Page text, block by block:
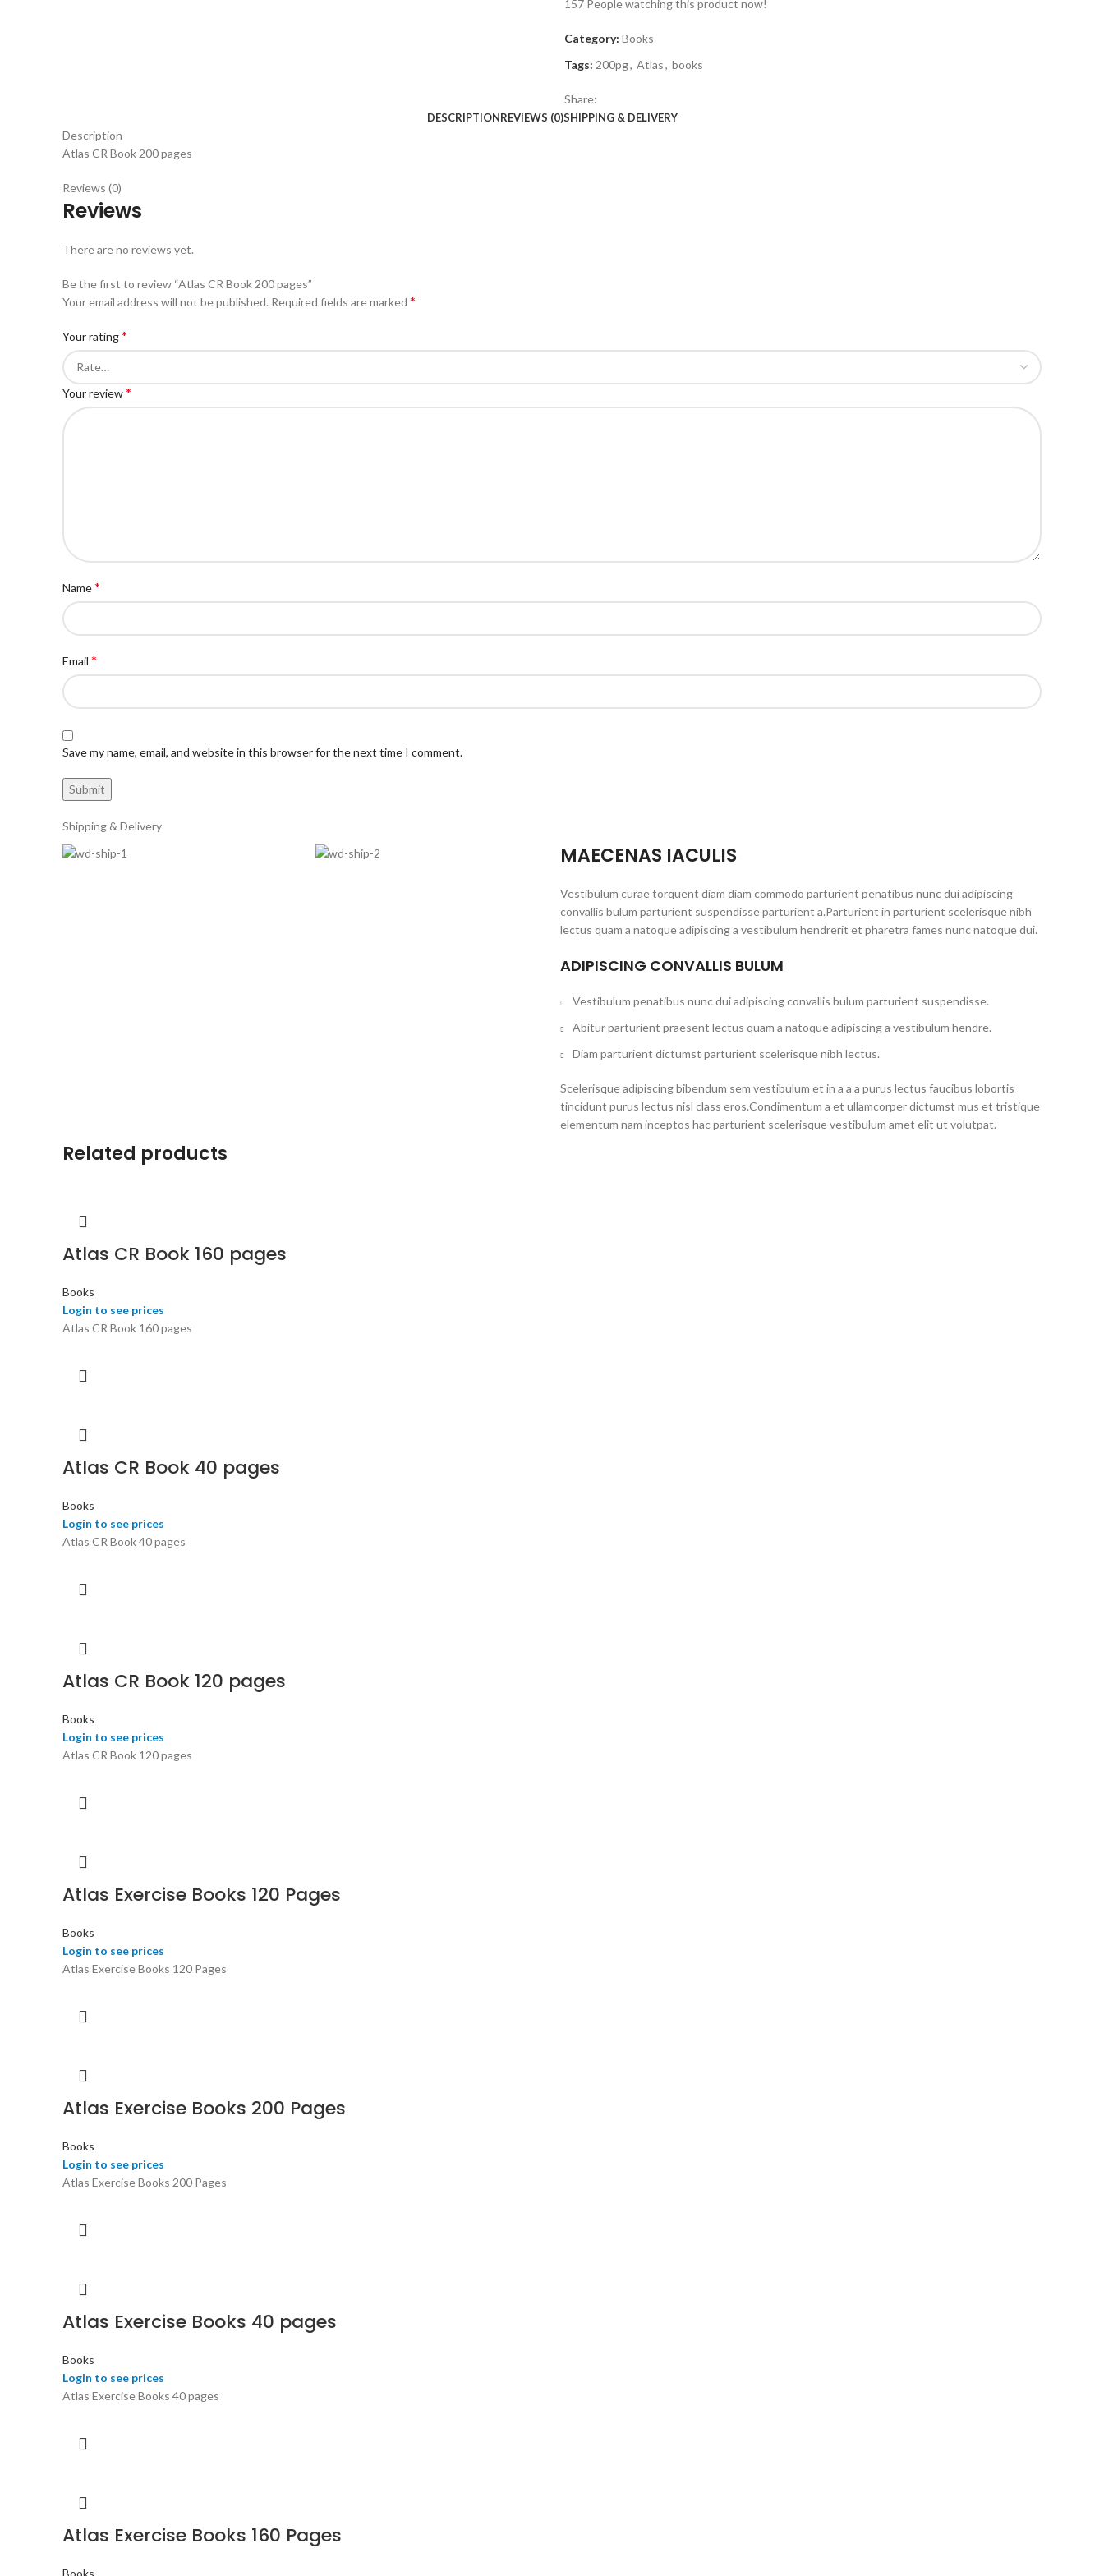
157 People watching this product now!
Category: Books
Tags: 200pg, Atlas, books
Share:
DESCRIPTIONREVIEWS (0)SHIPPING & DELIVERY
Description
Atlas CR Book 200 pages
Reviews (0)
Reviews
There are no reviews yet.
Be the first to review “Atlas CR Book 200 pages”
Your email address will not be published. Required fields are marked *
Your rating*
Your review*
Name*
Email *
Save my name, email, and website in this browser for the next time I comment.
Shipping & Delivery
MAECENAS IACULIS
Vestibulum curae torquent diam diam commodo parturient penatibus nunc dui adipiscing
convallis bulum parturient suspendisse parturient a.Parturient in parturient scelerisque nibh
lectus quam a natoque adipiscing a vestibulum hendrerit et pharetra fames nunc natoque dui.
ADIPISCING CONVALLIS BULUM
Vestibulum penatibus nunc dui adipiscing convallis bulum parturient suspendisse.
Abitur parturient praesent lectus quam a natoque adipiscing a vestibulum hendre.
Diam parturient dictumst parturient scelerisque nibh lectus.
Scelerisque adipiscing bibendum sem vestibulum et in a a a purus lectus faucibus lobortis
tincidunt purus lectus nisl class eros.Condimentum a et ullamcorper dictumst mus et tristique
elementum nam inceptos hac parturient scelerisque vestibulum amet elit ut volutpat.
Related products
Atlas CR Book 160 pages
Books
Login to see prices
Atlas CR Book 160 pages
Atlas CR Book 40 pages
Books
Login to see prices
Atlas CR Book 40 pages
Atlas CR Book 120 pages
Books
Login to see prices
Atlas CR Book 120 pages
Atlas Exercise Books 120 Pages
Books
Login to see prices
Atlas Exercise Books 120 Pages
Atlas Exercise Books 200 Pages
Books
Login to see prices
Atlas Exercise Books 200 Pages
Atlas Exercise Books 40 pages
Books
Login to see prices
Atlas Exercise Books 40 pages
Atlas Exercise Books 160 Pages
Books